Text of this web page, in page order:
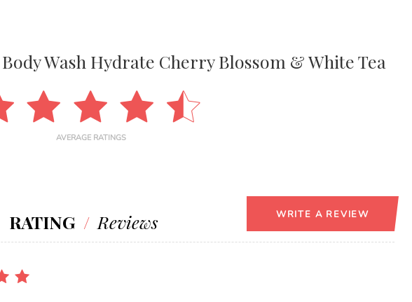
Wash Hydrate Cherry Blossom & White Tea
AVERAGE RATINGS
RATING / Reviews WRITE A REVIEW